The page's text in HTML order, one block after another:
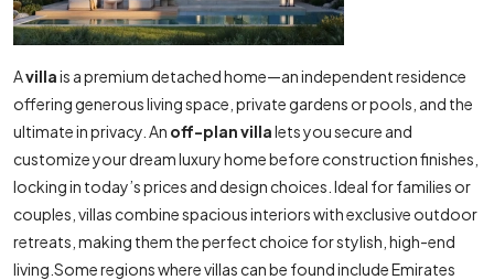
Avillais a premium detached home—an independent residence
offering generous living space, private gardens or pools, and the
ultimate in privacy. An off-plan villalets you secure and
customize your dream luxury home before construction finishes,
locking in today’s prices and design choices. Ideal for families or
couples, villas combine spacious interiors with exclusive outdoor
retreats, making them the perfect choice for stylish, high-end
living.Some regions where villas can be found include Emirates